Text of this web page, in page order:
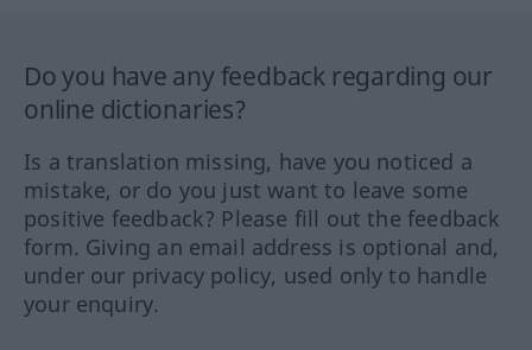
Do you have any feedback regarding our
online dictionaries?
Is a translation missing, have you noticed a
mistake, or do you just want to leave some
positive feedback? Please fill out the feedback
form. Giving an email address is optional and,
under our privacy policy, used only to handle
your enquiry.